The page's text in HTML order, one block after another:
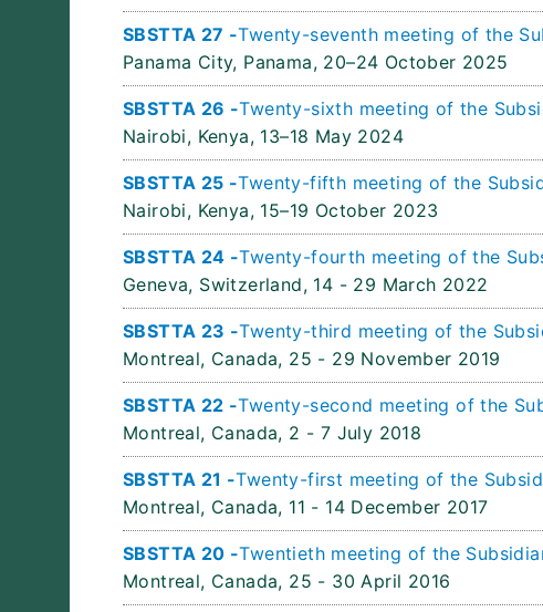
SBSTTA 27 -Twenty-seventh meeting of the
Panama City, Panama, 20–24 October 2025
SBSTTA 26 -Twenty-sixth meeting of the
Nairobi, Kenya, 13–18 May 2024
SBSTTA 25 -Twenty-fifth meeting of the
Nairobi, Kenya, 15–19 October 2023
SBSTTA 24 -Twenty-fourth meeting of the
Geneva, Switzerland, 14 - 29 March 2022
SBSTTA 23 -Twenty-third meeting of the
Montreal, Canada, 25 - 29 November 2019
SBSTTA 22 -Twenty-second meeting of the
Montreal, Canada, 2 - 7 July 2018
SBSTTA 21 -Twenty-first meeting of the
Montreal, Canada, 11 - 14 December 2017
SBSTTA 20 -Twentieth meeting of the
Montreal, Canada, 25 - 30 April 2016